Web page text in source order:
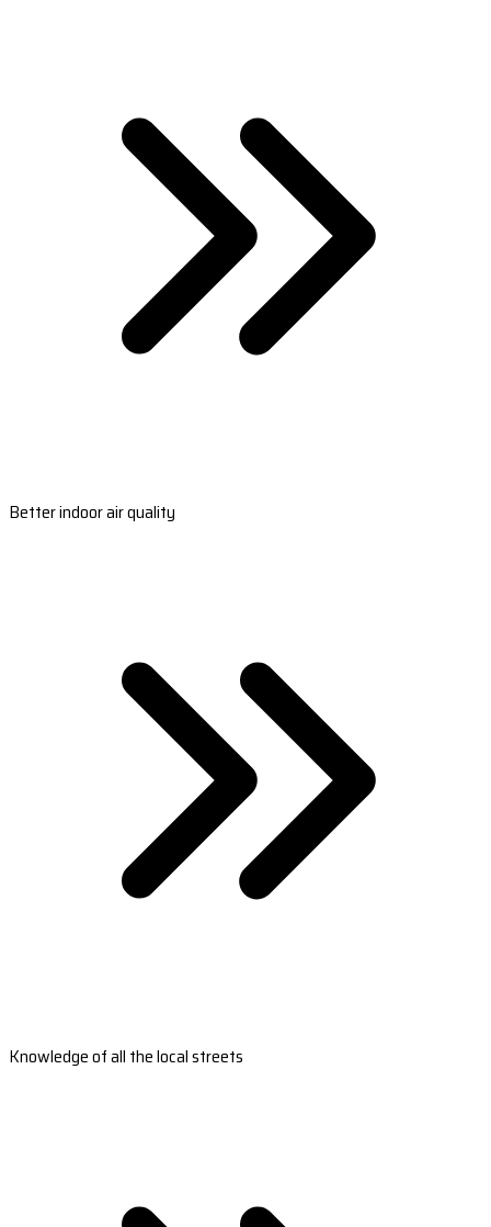
Better indoor air quality
Knowledge of all the local streets